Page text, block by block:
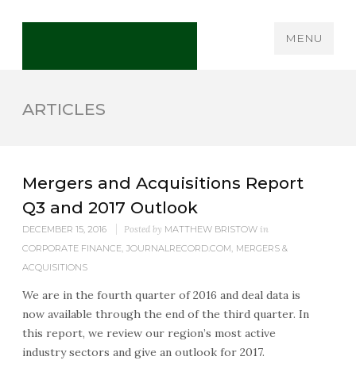
MENU
ARTICLES
Mergers and Acquisitions Report
Q3 and 2017 Outlook
DECEMBER 15, 2016 Posted by MATTHEW BRISTOW in
CORPORATE FINANCE JOURNALRECORD.COM MERGERS &
ACQUISITIONS
We are in the fourth quarter of 2016 and deal data is
now available through the end of the third quarter. In
this report, we review our region’s most active
industry sectors and give an outlook for 2017.